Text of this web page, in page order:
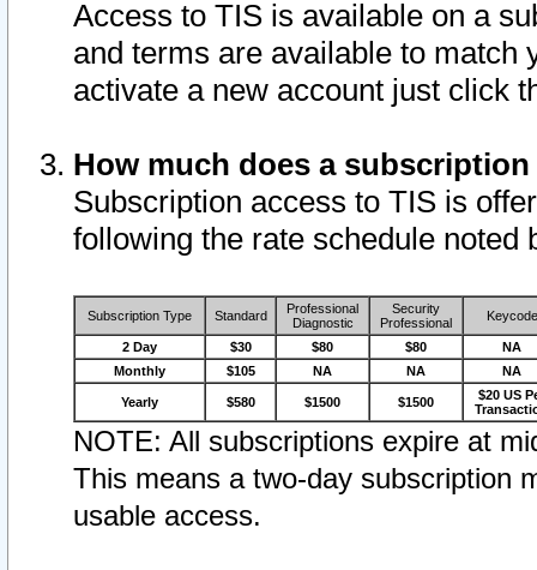
Access to TIS is available on a
and terms are available to match
activate a new account just click
How much does a
Subscription access to TIS is
following the rate schedule noted
Subscription Type Standard
Professional
Diagnostic
Security
Professional
Keycode
2 Day $30 $80 $80
NA
Monthly
$105 NA NA NA
Yearly $580 $1500 $1500
$20 US
NOTE: All subscriptions expire at
This means a two-day subscription
usable access.